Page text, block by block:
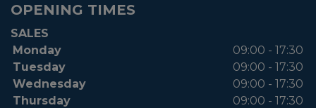
OPENING TIMES
SALES
Monday
09:00 - 17:30
Tuesday
09:00 - 17:30
Wednesday
09:00 - 17:30
Thursday
09:00 - 17:30